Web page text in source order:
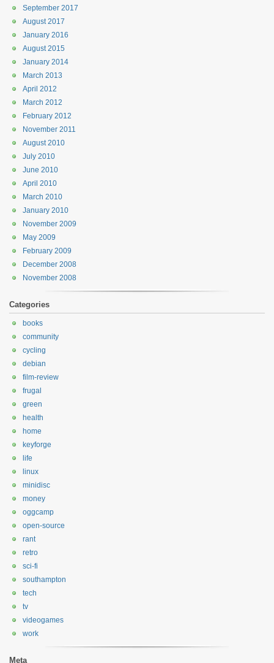
September 2017
August 2017
January 2016
August 2015
January 2014
March 2013
April 2012
March 2012
February 2012
November 2011
August 2010
July 2010
June 2010
April 2010
March 2010
January 2010
November 2009
May 2009
February 2009
December 2008
November 2008
Categories
books
community
cycling
debian
film-review
frugal
green
health
home
keyforge
life
linux
minidisc
money
oggcamp
open-source
rant
retro
sci-fi
southampton
tech
tv
videogames
work
Meta